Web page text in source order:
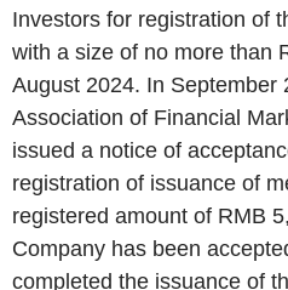
Investors for registration of
with a size of no more than
August 2024. In September
Association of Financial
issued a notice of
registration of issuance of
registered amount of RMB
Company has been
completed the issuance of